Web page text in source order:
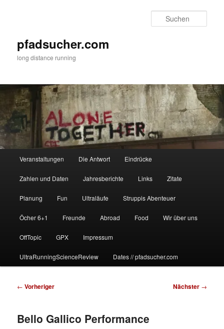
pfadsucher.com
long distance running
Veranstaltungen Die Antwort Eindrücke
Zahlen und Daten Jahresberichte Links Zitate
Planung Fun Ultraläufe Struppis Abenteuer
Öcher 6+1 Freunde Abroad Food Wir über uns
OffTopic GPX Impressum
UltraRunningScienceReview Dates // pfadsucher.com
Beitragsnavigation
← Vorheriger Nächster →
Bello Gallico Performance